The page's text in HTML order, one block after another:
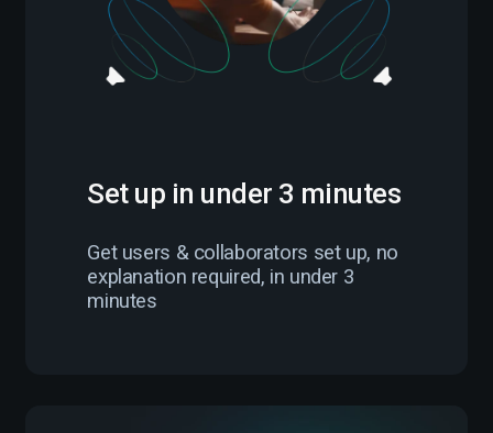
Set up in under 3 minutes
Get users & collaborators set up, no
explanation required, in under 3
minutes